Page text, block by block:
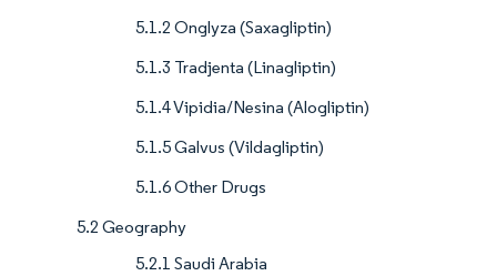
5.1.2 Onglyza (Saxagliptin)
5.1.3 Tradjenta (Linagliptin)
5.1.4 Vipidia/Nesina (Alogliptin)
5.1.5 Galvus (Vildagliptin)
5.1.6 Other Drugs
5.2 Geography
5.2.1 Saudi Arabia